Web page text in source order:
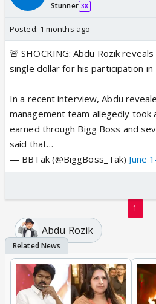
Stunner 38
Posted: 1 months ago
🚨 SHOCKING: Abdu Rozik
single dollar for his participation in
In a recent interview, Abdu
management team allegedly took
earned through Bigg Boss and
said that…
— BBTak (@BiggBoss_Tak) June
1
Abdu Rozik